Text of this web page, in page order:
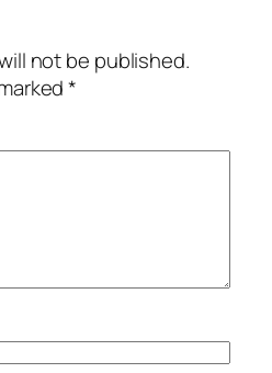
not be published.
*